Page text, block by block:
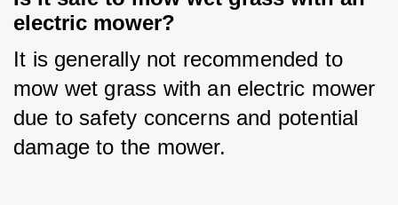
electric mower?
It is generally not recommended to
mow wet grass with an electric mower
due to safety concerns and potential
damage to the mower.